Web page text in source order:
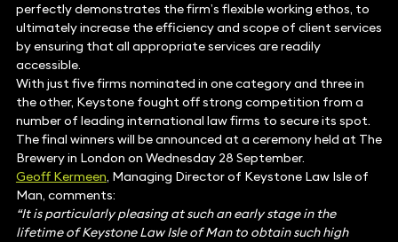
perfectly demonstrates the firm’s flexible working ethos, to
ultimately increase the efficiency and scope of client services
by ensuring that all appropriate services are readily
accessible.
With just five firms nominated in one category and three in
the other, Keystone fought off strong competition from a
number of leading international law firms to secure its spot.
The final winners will be announced at a ceremony held at The
Brewery in London on Wednesday 28 September.
Geoff Kermeen, Managing Director of Keystone Law Isle of
Man, comments:
“It is particularly pleasing at such an early stage in the
lifetime of Keystone Law Isle of Man to obtain such high